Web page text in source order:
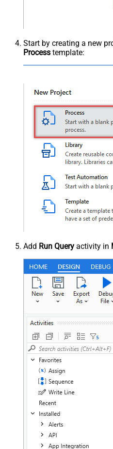
Start by creating a new
Process template:
Add Run Query activity in